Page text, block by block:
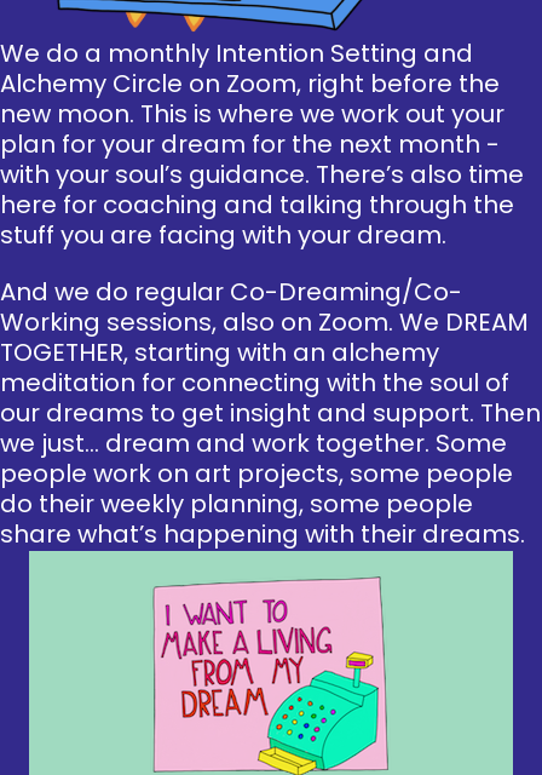
We do a monthly Intention Setting and
Alchemy Circle on Zoom, right before the
new moon. This is where we work out your
plan for your dream for the next month -
with your soul’s guidance. There’s also time
here for coaching and talking through the
stuff you are facing with your dream.
And we do regular Co-Dreaming/Co-
Working sessions, also on Zoom. We DREAM
TOGETHER, starting with an alchemy
meditation for connecting with the soul of
our dreams to get insight and support. Then
we just… dream and work together. Some
people work on art projects, some people
do their weekly planning, some people
share what’s happening with their dreams.